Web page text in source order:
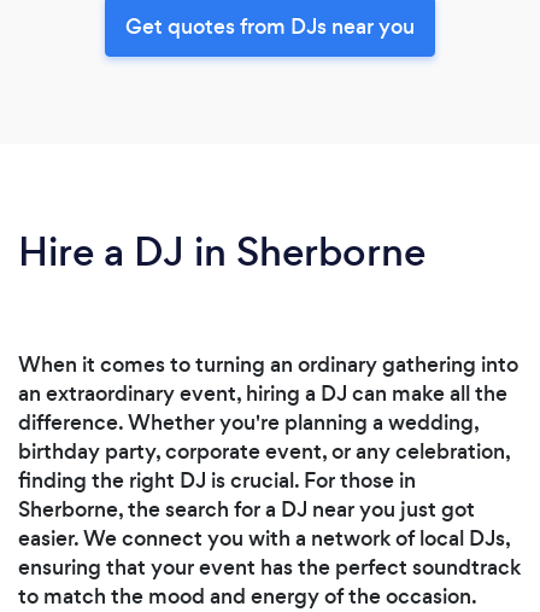
Get quotes from DJs near you
Hire a DJ in Sherborne
When it comes to turning an ordinary gathering into
an extraordinary event, hiring a DJ can make all the
difference. Whether you're planning a wedding,
birthday party, corporate event, or any celebration,
finding the right DJ is crucial. For those in
Sherborne, the search for a DJ near you just got
easier. We connect you with a network of local DJs,
ensuring that your event has the perfect soundtrack
to match the mood and energy of the occasion.